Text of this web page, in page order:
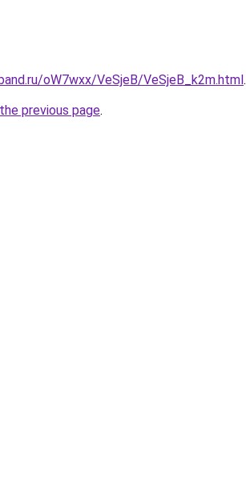
oW7wxx/VeSjeB/VeSjeB_k2m.html.
previous page.